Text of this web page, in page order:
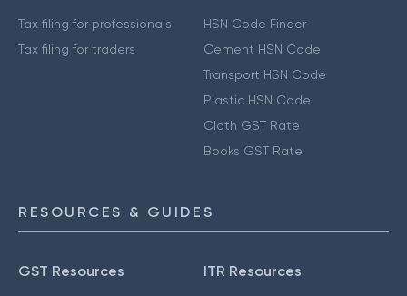
Tax filing for professionals
Tax filing for traders
HSN Code Finder
Cement HSN Code
Transport HSN Code
Plastic HSN Code
Cloth GST Rate
Books GST Rate
RESOURCES & GUIDES
GST Resources ITR Resources